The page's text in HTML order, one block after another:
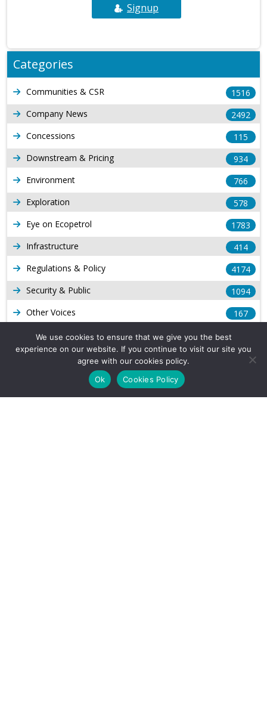
Signup
Categories
Communities & CSR
1516
Company News
2492
Concessions
115
Downstream & Pricing
934
Environment
766
Exploration
578
Eye on Ecopetrol
1783
Infrastructure
414
Regulations & Policy
4174
Security & Public
1094
Other Voices
167
Gas
539
Long Form Reports
Venezuela Watch
We use cookies to ensure that we give you the best
experience on our website. If you continue to visit our site you
agree with our cookies policy.
Ok
Cookies Policy